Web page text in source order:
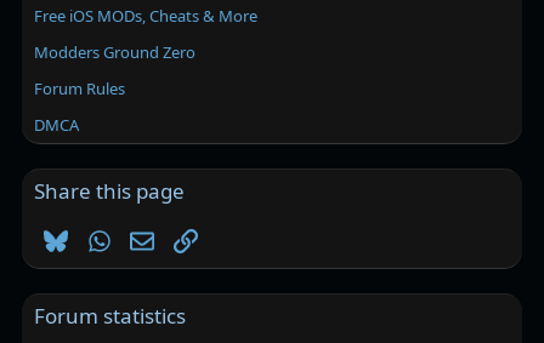
Free iOS MODs, Cheats & More
Modders Ground Zero
Forum Rules
DMCA
Share this page
BlueskyWhatsApp
EmailLink
Forum statistics